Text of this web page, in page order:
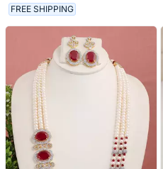
FREE SHIPPING